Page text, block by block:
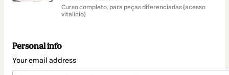
Curso completo, para peças diferenciadas {acesso
vitalício}
Personal info
Your email address